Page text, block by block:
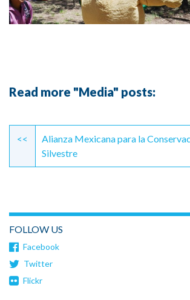
Read more "Media" posts:
Continue
Reading
<<
Alianza Mexicana para la
Silvestre
FOLLOW US
Facebook
Twitter
Flickr